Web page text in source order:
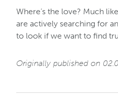
Where’s the love? Much
are actively searching for
to look if we want to find
Originally published on